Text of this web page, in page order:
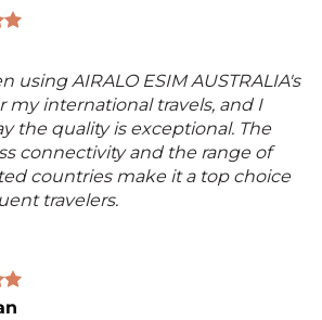
using AIRALO ESIM AUSTRALIA's
my international travels, and I
the quality is exceptional. The
connectivity and the range of
countries make it a top choice
travelers.